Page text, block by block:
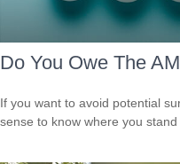
Do You Owe The
If you want to avoid potential
sense to know where you